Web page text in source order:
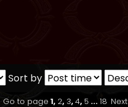
Sort by
Go to page 1, 2, 3, 4, 5 ...18 Next